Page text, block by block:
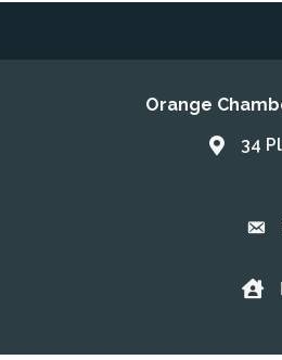
Orange
Address
34